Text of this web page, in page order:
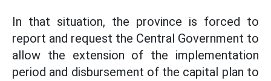
In that situation, the province is forced to
report and request the Central Government to
allow the extension of the implementation
period and disbursement of the capital plan to